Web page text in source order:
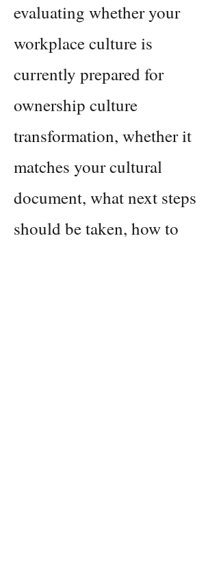
evaluating whether your
workplace culture is
currently prepared for
ownership culture
transformation, whether it
matches your cultural
document, what next steps
should be taken, how to